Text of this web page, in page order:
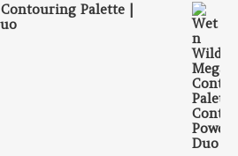
Palette |
₹599.00.